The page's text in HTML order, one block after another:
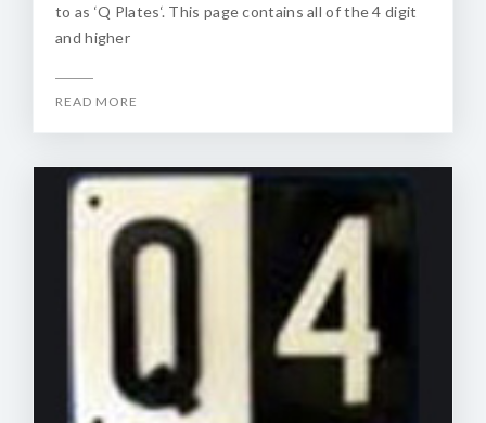
to as ‘Q Plates‘. This page contains all of the 4 digit
and higher
READ MORE